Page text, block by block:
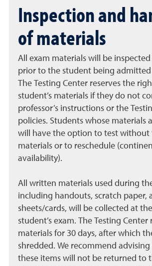
Inspection and
of materials
All exam materials will be
prior to the student being admitted
The Testing Center reserves the
student’s materials if they do not
professor’s instructions or the
policies. Students whose materials
will have the option to test without
materials or to reschedule
availability).
All written materials used during
including handouts, scratch paper,
sheets/cards, will be collected at
student’s exam. The Testing Center
materials for 30 days, after which
shredded. We recommend
these items will not be returned to